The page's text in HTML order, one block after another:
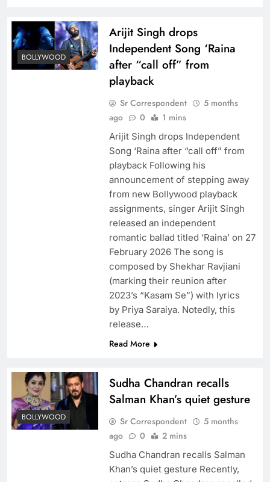
BOLLYWOOD
Arijit Singh drops
Independent Song ‘Raina
after “call off” from
playback
Sr Correspondent
5 months
ago
0 1 mins
Arijit Singh drops Independent
Song ‘Raina after “call off” from
playback Following his
announcement of stepping away
from new Bollywood playback
assignments, singer Arijit Singh
released an independent
romantic ballad titled ‘Raina’ on 27
February 2026 The song is
composed by Shekhar Ravjiani
(marking their reunion after
2023’s “Kasam Se”) with lyrics
by Priya Saraiya. Notedly, this
release…
Read More
BOLLYWOOD
Sudha Chandran recalls
Salman Khan’s quiet gesture
Sr Correspondent
5 months
ago
0 2 mins
Sudha Chandran recalls Salman
Khan’s quiet gesture Recently,